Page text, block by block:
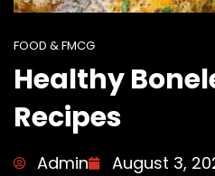
FOOD & FMCG
Healthy
Recipes
Admin August 3,